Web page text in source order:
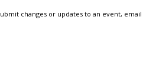
changes or updates to an event, email